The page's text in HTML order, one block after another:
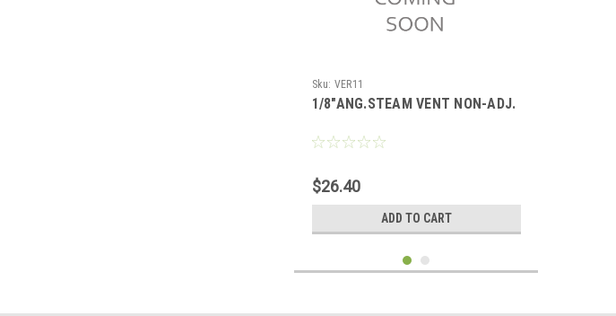
Sku: VER11
1/8"ANG.STEAM VENT NON-ADJ.
$26.40
ADD TO CART